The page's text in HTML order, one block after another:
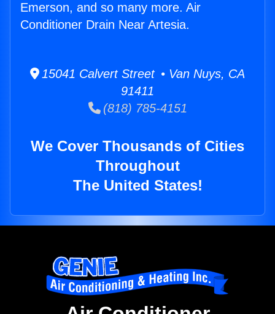
Emerson, and so many more. Air
Conditioner Drain Near Artesia.
15041 Calvert Street • Van Nuys, CA
91411
(818) 785-4151
We Cover Thousands of Cities
Throughout
The United States!